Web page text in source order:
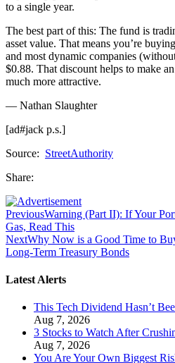
to a single year.
The best part of this: The fund is
asset value. That means you’re
and most dynamic companies
$0.88. That discount helps to make
much more attractive.
— Nathan Slaughter
[ad#jack p.s.]
Source: StreetAuthority
Share:
PreviousWarning (Part II): If Your
Gas, Read This
NextWhy Now is a Good Time to
Long-Term Treasury Bonds
Latest Alerts
This Tech Dividend Hasn’t
Aug 7, 2026
3 Stocks to Watch After
Aug 7, 2026
You Are Your Own Biggest